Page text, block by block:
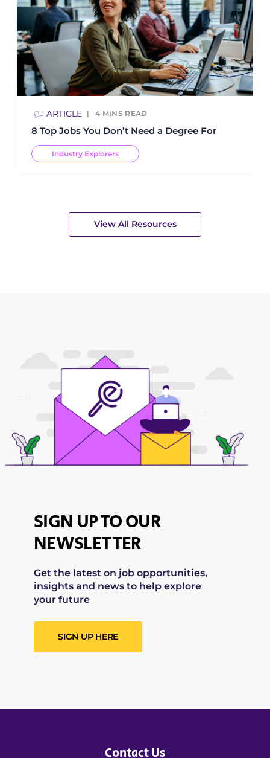
ARTICLE 4 MINS READ
8 Top Jobs You Don’t Need a Degree For
Industry Explorers
View All Resources
SIGN UP TO OUR
NEWSLETTER
Get the latest on job opportunities,
insights and news to help explore
your future
SIGN UP HERE
Contact Us